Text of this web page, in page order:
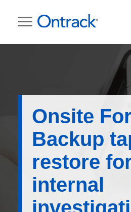
Onsite
Backup
restore
internal